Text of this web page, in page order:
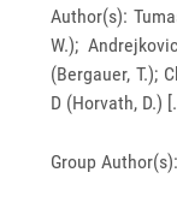
Author(s):
W.);
(Bergauer, T.);
D (Horvath, D.)
Group